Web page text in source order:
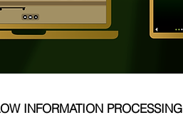
INFORMATION PROCESSING